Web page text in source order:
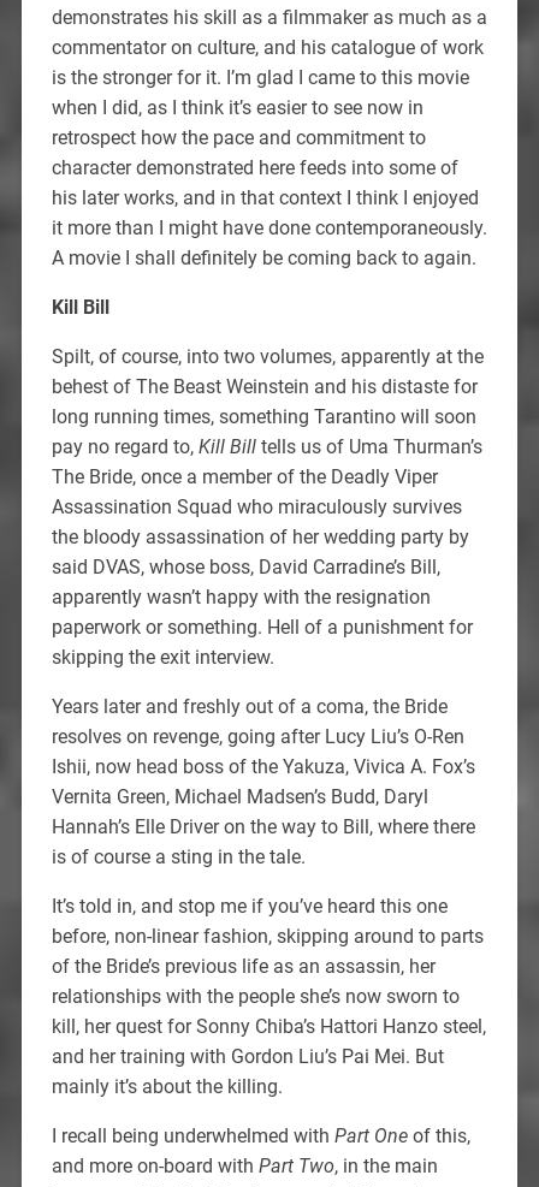
demonstrates his skill as a filmmaker as much as a
commentator on culture, and his catalogue of work
is the stronger for it. I’m glad I came to this movie
when I did, as I think it’s easier to see now in
retrospect how the pace and commitment to
character demonstrated here feeds into some of
his later works, and in that context I think I enjoyed
it more than I might have done contemporaneously.
A movie I shall definitely be coming back to again.
Kill Bill
Spilt, of course, into two volumes, apparently at the
behest of The Beast Weinstein and his distaste for
long running times, something Tarantino will soon
pay no regard to, Kill Billtells us of Uma Thurman’s
The Bride, once a member of the Deadly Viper
Assassination Squad who miraculously survives
the bloody assassination of her wedding party by
said DVAS, whose boss, David Carradine’s Bill,
apparently wasn’t happy with the resignation
paperwork or something. Hell of a punishment for
skipping the exit interview.
Years later and freshly out of a coma, the Bride
resolves on revenge, going after Lucy Liu’s O-Ren
Ishii, now head boss of the Yakuza, Vivica A. Fox’s
Vernita Green, Michael Madsen’s Budd, Daryl
Hannah’s Elle Driver on the way to Bill, where there
is of course a sting in the tale.
It’s told in, and stop me if you’ve heard this one
before, non-linear fashion, skipping around to parts
of the Bride’s previous life as an assassin, her
relationships with the people she’s now sworn to
kill, her quest for Sonny Chiba’s Hattori Hanzo steel,
and her training with Gordon Liu’s Pai Mei. But
mainly it’s about the killing.
I recall being underwhelmed with Part Oneof this,
and more on-board with Part Two, in the main